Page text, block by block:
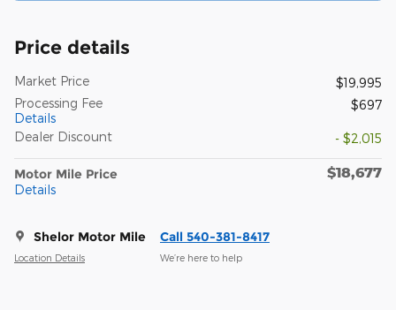
Price details
Market Price
$19,995
Processing Fee
Details
$697
Dealer Discount - $2,015
Motor Mile Price
Details
$18,677
Shelor Motor Mile
Location Details
Call 540-381-8417
We’re here to help